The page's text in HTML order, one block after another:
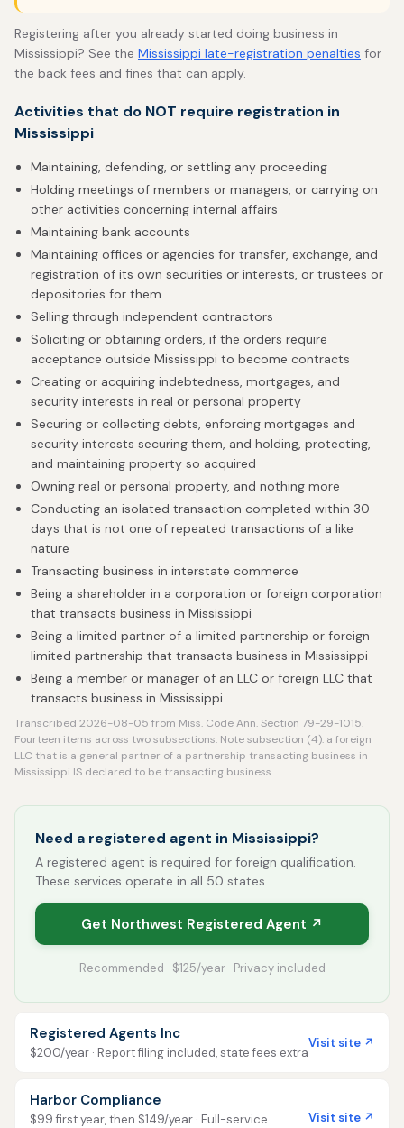
Registering after you already started doing business in
Mississippi? See the Mississippi late-registration penalties for
the back fees and fines that can apply.
Activities that do NOT require registration in
Mississippi
Maintaining, defending, or settling any proceeding
Holding meetings of members or managers, or carrying on
other activities concerning internal affairs
Maintaining bank accounts
Maintaining offices or agencies for transfer, exchange, and
registration of its own securities or interests, or trustees or
depositories for them
Selling through independent contractors
Soliciting or obtaining orders, if the orders require
acceptance outside Mississippi to become contracts
Creating or acquiring indebtedness, mortgages, and
security interests in real or personal property
Securing or collecting debts, enforcing mortgages and
security interests securing them, and holding, protecting,
and maintaining property so acquired
Owning real or personal property, and nothing more
Conducting an isolated transaction completed within 30
days that is not one of repeated transactions of a like
nature
Transacting business in interstate commerce
Being a shareholder in a corporation or foreign corporation
that transacts business in Mississippi
Being a limited partner of a limited partnership or foreign
limited partnership that transacts business in Mississippi
Being a member or manager of an LLC or foreign LLC that
transacts business in Mississippi
Transcribed 2026-08-05 from Miss. Code Ann. Section 79-29-1015.
Fourteen items across two subsections. Note subsection (4): a foreign
LLC that is a general partner of a partnership transacting business in
Mississippi IS declared to be transacting business.
Need a registered agent in Mississippi?
A registered agent is required for foreign qualification.
These services operate in all 50 states.
Get Northwest Registered Agent ↗
Recommended · $125/year · Privacy included
Registered Agents Inc
$200/year · Report filing included, state fees extra
Visit site ↗
Harbor Compliance
$99 first year, then $149/year · Full-service
Visit site ↗